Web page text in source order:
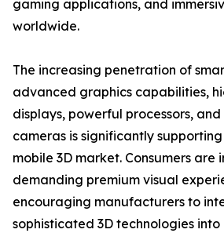
gaming applications, and
worldwide.
The increasing penetration of
advanced graphics capabilities,
displays, powerful processors,
cameras is significantly
mobile 3D market. Consumers are
demanding premium visual
encouraging manufacturers to
sophisticated 3D technologies into